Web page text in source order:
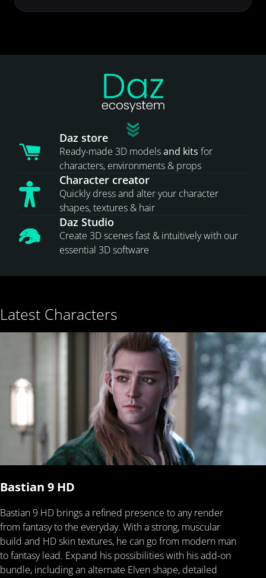
Daz store
Ready-made 3D modelsand kits for
characters, environments & props
Character creator
Quickly dress and alter your character
shapes, textures & hair
Daz Studio
Create 3D scenes fast & intuitively with our
essential 3D software
Latest Characters
Bastian 9 HD
Bastian 9 HD brings a refined presence to any render
from fantasy to the everyday. With a strong, muscular
build and HD skin textures, he can go from modern man
to fantasy lead. Expand his possibilities with his add-on
bundle, including an alternate Elven shape, detailed